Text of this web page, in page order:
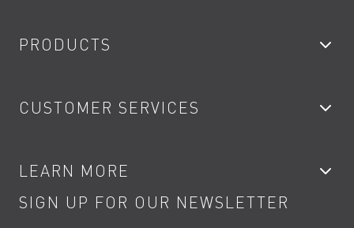
PRODUCTS
Showers
Kitchen Taps
Water Saving
CUSTOMER SERVICES
Contact
Terms
LEARN MORE
Product Care
SIGN UP FOR OUR NEWSLETTER